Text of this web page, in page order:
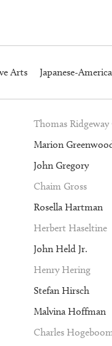
Arts Japanese-
Thomas
Marion
John Gregory
Chaim Gross
Rosella Hartman
Herbert Haseltine
John Held Jr.
Henry Hering
Stefan Hirsch
Malvina Hoffman
Charles